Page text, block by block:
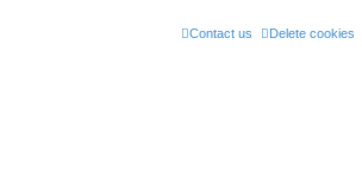
Delete cookies
Contact us